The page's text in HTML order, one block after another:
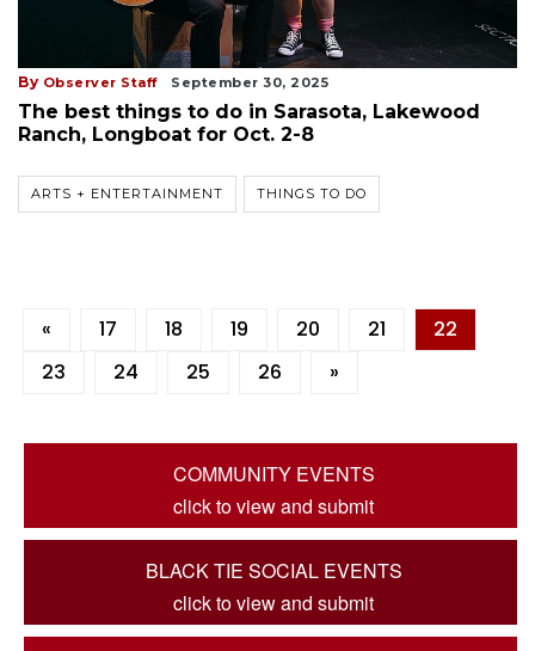
By Observer Staff September 30, 2025
The best things to do in Sarasota, Lakewood
Ranch, Longboat for Oct. 2-8
ARTS + ENTERTAINMENT THINGS TO DO
« 17 18 19 20 21
22
23
24 25 26 »
COMMUNITY EVENTS
click to view and submit
BLACK TIE SOCIAL EVENTS
click to view and submit